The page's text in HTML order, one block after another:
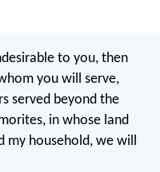
to you, then
you will serve,
served beyond the
in whose land
my household, we will